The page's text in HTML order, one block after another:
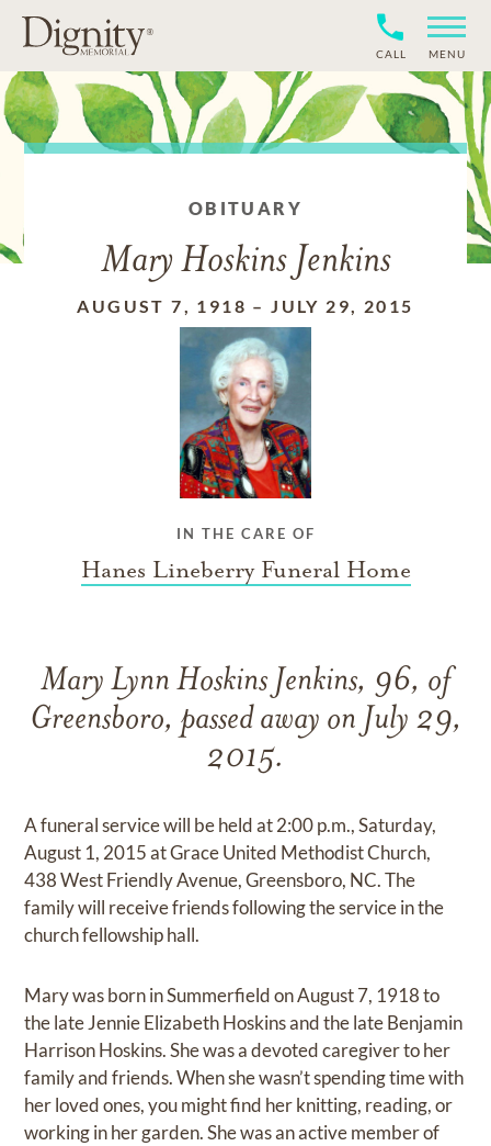
CALL MENU
OBITUARY
Mary Hoskins Jenkins
AUGUST 7, 1918 –JULY 29, 2015
IN THE CARE OF
Hanes Lineberry Funeral Home
Mary Lynn Hoskins Jenkins, 96, of
Greensboro, passed away on July 29,
2015.
A funeral service will be held at 2:00 p.m., Saturday,
August 1, 2015 at Grace United Methodist Church,
438 West Friendly Avenue, Greensboro, NC. The
family will receive friends following the service in the
church fellowship hall.
Mary was born in Summerfield on August 7, 1918 to
the late Jennie Elizabeth Hoskins and the late Benjamin
Harrison Hoskins. She was a devoted caregiver to her
family and friends. When she wasn’t spending time with
her loved ones, you might find her knitting, reading, or
working in her garden. She was an active member of